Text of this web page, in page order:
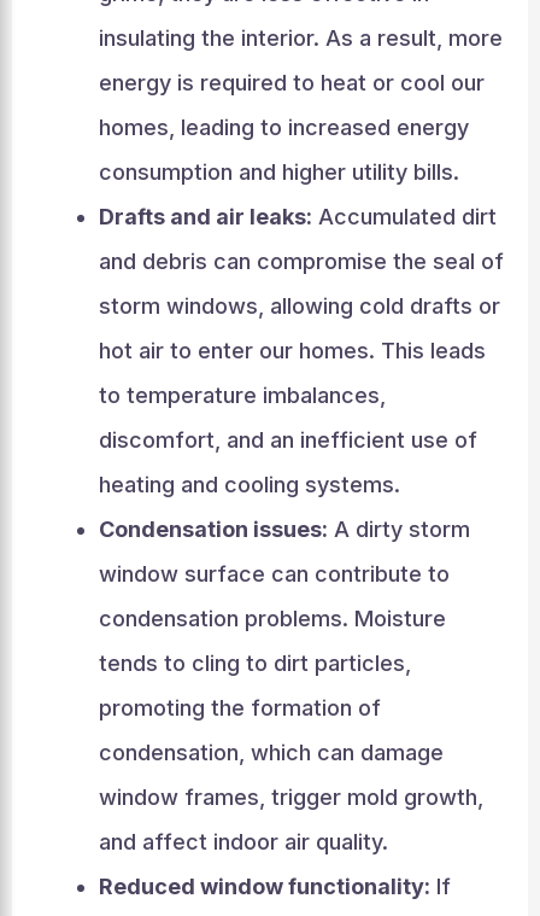
insulating the interior. As a result, more
energy is required to heat or cool our
homes, leading to increased energy
consumption and higher utility bills.
Drafts and air leaks: Accumulated dirt
and debris can compromise the seal of
storm windows, allowing cold drafts or
hot air to enter our homes. This leads
to temperature imbalances,
discomfort, and an inefficient use of
heating and cooling systems.
Condensation issues: A dirty storm
window surface can contribute to
condensation problems. Moisture
tends to cling to dirt particles,
promoting the formation of
condensation, which can damage
window frames, trigger mold growth,
and affect indoor air quality.
Reduced window functionality: If